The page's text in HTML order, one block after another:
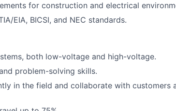
for construction and electrical
EIA, BICSI, and NEC standards.
both low-voltage and high-voltage.
problem-solving skills.
in the field and collaborate with customers